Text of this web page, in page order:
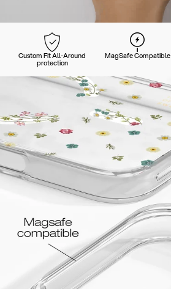
Custom Fit All-Around
protection
MagSafe Compatible